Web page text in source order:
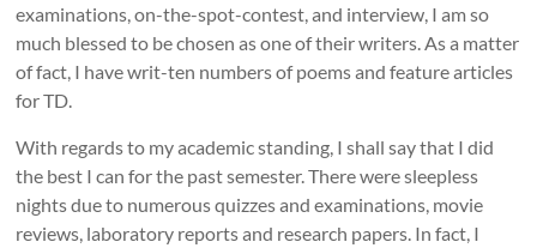
examinations, on-the-spot-contest, and interview, I am so
much blessed to be chosen as one of their writers. As a matter
of fact, I have writ-ten numbers of poems and feature articles
for TD.
With regards to my academic standing, I shall say that I did
the best I can for the past semester. There were sleepless
nights due to numerous quizzes and examinations, movie
reviews, laboratory reports and research papers. In fact, I